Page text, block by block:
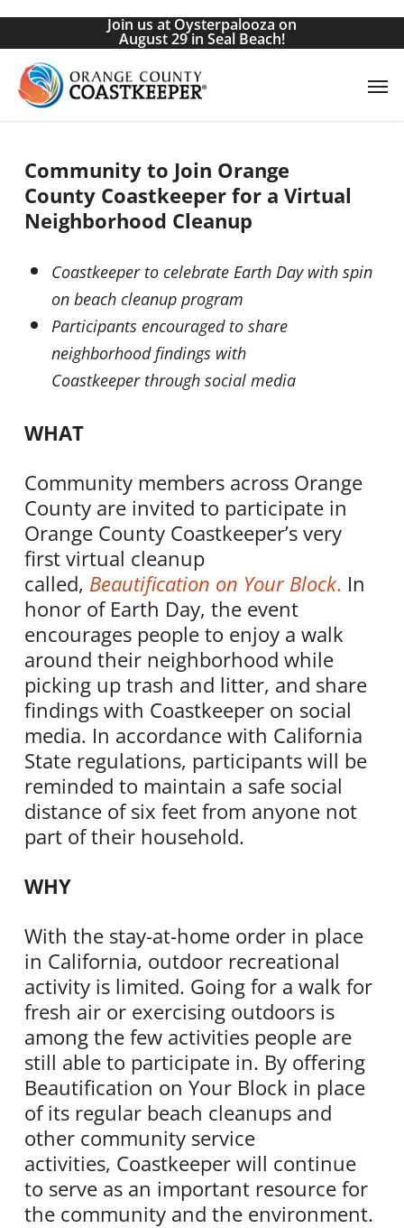
Skip
main
content
Join us at Oysterpalooza on
August 29 in Seal Beach!
Community to Join Orange
County Coastkeeperfor a Virtual
Neighborhood Cleanup
Coastkeeperto celebrate Earth Day with spin
on beach cleanup program
Participants encouraged to share
neighborhood findings with
Coastkeeperthrough social media
WHAT
Community members across Orange
County are invited to participate in
Orange County Coastkeeper’s very
first virtual cleanup
called, Beautification on Your Block. In
honor of Earth Day, the event
encourages people to enjoy a walk
around their neighborhood while
picking up trash and litter, and share
findings with Coastkeeperon social
media. In accordance with California
State regulations, participants will be
reminded to maintain a safe social
distance of six feet from anyone not
part of their household.
WHY
With the stay-at-home order in place
in California, outdoor recreational
activity is limited. Going for a walk for
fresh air or exercising outdoors is
among the few activities people are
still able to participate in. By offering
Beautification on Your Block in place
of its regular beach cleanups and
other community service
activities, Coastkeeperwill continue
to serve as an important resource for
the community and the environment.